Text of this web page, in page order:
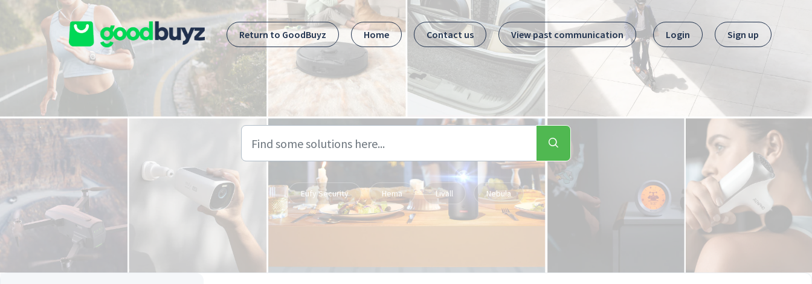
Skip to main content
Return to GoodBuyz
Home Contact us View past communication Login Sign up
Eufy Security Hema Livall Nebula